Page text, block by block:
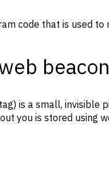
code that is used
is a small, invisible
you is stored using